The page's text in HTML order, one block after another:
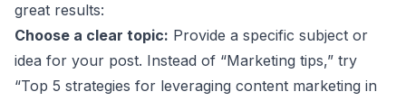
great results:
Choose a clear topic: Provide a specific subject or
idea for your post. Instead of “Marketing tips,” try
“Top 5 strategies for leveraging content marketing in